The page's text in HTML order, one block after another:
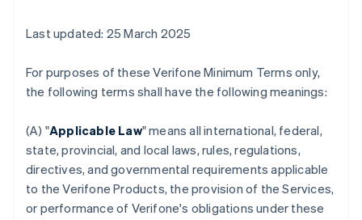
Last updated: 25 March 2025
For purposes of these Verifone Minimum Terms only,
the following terms shall have the following meanings:
(A) "Applicable Law" means all international, federal,
state, provincial, and local laws, rules, regulations,
directives, and governmental requirements applicable
to the Verifone Products, the provision of the Services,
or performance of Verifone's obligations under these